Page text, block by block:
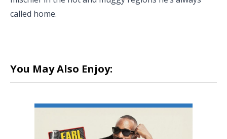
called home.
You May Also Enjoy: